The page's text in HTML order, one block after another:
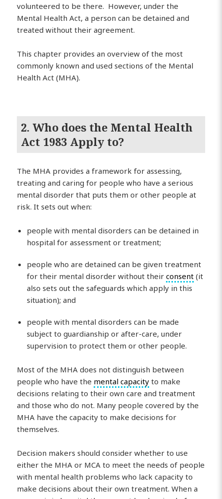
volunteered to be there. However, under the
Mental Health Act, a person can be detained and
treated without their agreement.
This chapter provides an overview of the most
commonly known and used sections of the Mental
Health Act (MHA).
2. Who does the Mental Health
Act 1983 Apply to?
The MHA provides a framework for assessing,
treating and caring for people who have a serious
mental disorder that puts them or other people at
risk. It sets out when:
people with mental disorders can be detained in
hospital for assessment or treatment;
people who are detained can be given treatment
for their mental disorder without theirconsent (it
also sets out the safeguards which apply in this
situation); and
people with mental disorders can be made
subject to guardianship or after-care, under
supervision to protect them or other people.
Most of the MHA does not distinguish between
people who have the mental capacity to make
decisions relating to their own care and treatment
and those who do not. Many people covered by the
MHA have the capacity to make decisions for
themselves.
Decision makers should consider whether to use
either the MHA or MCA to meet the needs of people
with mental health problems who lack capacity to
make decisions about their own treatment. When a